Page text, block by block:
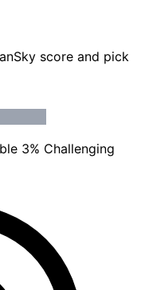
score and pick
3% Challenging